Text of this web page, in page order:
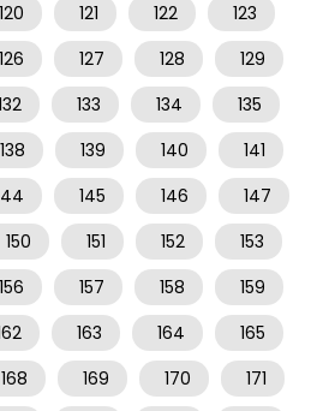
120 121 122
123
126 127 128
129
133 134
135
138 139 140
141
145 146
147
150 151 152
153
156 157 158
159
163 164
165
168 169 170
171